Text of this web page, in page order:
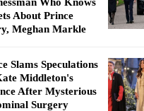
About Prince
Meghan Markle
Slams Speculations
Middleton's
After Mysterious
Surgery